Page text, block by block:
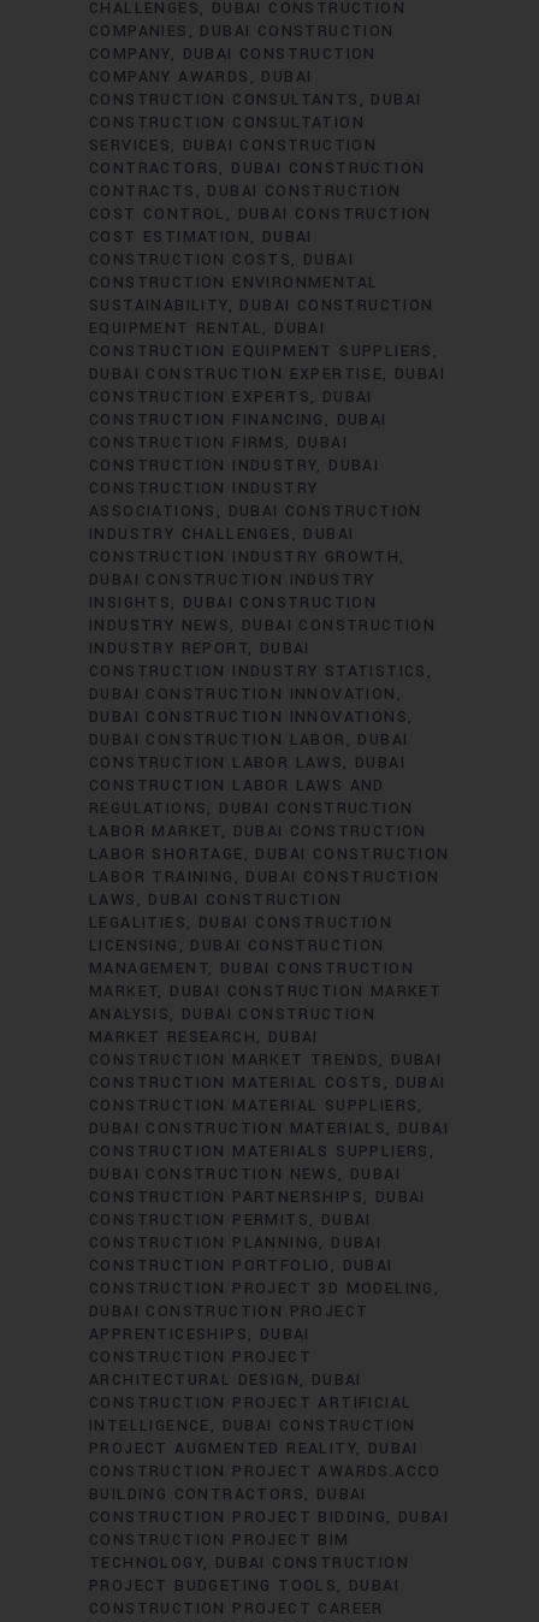
CHALLENGES
DUBAI CONSTRUCTION
COMPANIES
DUBAI CONSTRUCTION
COMPANY
DUBAI CONSTRUCTION
COMPANY AWARDS
DUBAI
CONSTRUCTION CONSULTANTS
DUBAI
CONSTRUCTION CONSULTATION
SERVICES
DUBAI CONSTRUCTION
CONTRACTORS
DUBAI CONSTRUCTION
CONTRACTS
DUBAI CONSTRUCTION
COST CONTROL
DUBAI CONSTRUCTION
COST ESTIMATION
DUBAI
CONSTRUCTION COSTS
DUBAI
CONSTRUCTION ENVIRONMENTAL
SUSTAINABILITY
DUBAI CONSTRUCTION
EQUIPMENT RENTAL
DUBAI
CONSTRUCTION EQUIPMENT SUPPLIERS
DUBAI CONSTRUCTION EXPERTISE
DUBAI
CONSTRUCTION EXPERTS
DUBAI
CONSTRUCTION FINANCING
DUBAI
CONSTRUCTION FIRMS
DUBAI
CONSTRUCTION INDUSTRY
DUBAI
CONSTRUCTION INDUSTRY
ASSOCIATIONS
DUBAI CONSTRUCTION
INDUSTRY CHALLENGES
DUBAI
CONSTRUCTION INDUSTRY GROWTH
DUBAI CONSTRUCTION INDUSTRY
INSIGHTS
DUBAI CONSTRUCTION
INDUSTRY NEWS
DUBAI CONSTRUCTION
INDUSTRY REPORT
DUBAI
CONSTRUCTION INDUSTRY STATISTICS
DUBAI CONSTRUCTION INNOVATION
DUBAI CONSTRUCTION INNOVATIONS
DUBAI CONSTRUCTION LABOR
DUBAI
CONSTRUCTION LABOR LAWS
DUBAI
CONSTRUCTION LABOR LAWS AND
REGULATIONS
DUBAI CONSTRUCTION
LABOR MARKET
DUBAI CONSTRUCTION
LABOR SHORTAGE
DUBAI CONSTRUCTION
LABOR TRAINING
DUBAI CONSTRUCTION
LAWS
DUBAI CONSTRUCTION
LEGALITIES
DUBAI CONSTRUCTION
LICENSING
DUBAI CONSTRUCTION
MANAGEMENT
DUBAI CONSTRUCTION
MARKET
DUBAI CONSTRUCTION MARKET
ANALYSIS
DUBAI CONSTRUCTION
MARKET RESEARCH
DUBAI
CONSTRUCTION MARKET TRENDS
DUBAI
CONSTRUCTION MATERIAL COSTS
DUBAI
CONSTRUCTION MATERIAL SUPPLIERS
DUBAI CONSTRUCTION MATERIALS
DUBAI
CONSTRUCTION MATERIALS SUPPLIERS
DUBAI CONSTRUCTION NEWS
DUBAI
CONSTRUCTION PARTNERSHIPS
DUBAI
CONSTRUCTION PERMITS
DUBAI
CONSTRUCTION PLANNING
DUBAI
CONSTRUCTION PORTFOLIO
DUBAI
CONSTRUCTION PROJECT 3D MODELING
DUBAI CONSTRUCTION PROJECT
APPRENTICESHIPS
DUBAI
CONSTRUCTION PROJECT
ARCHITECTURAL DESIGN
DUBAI
CONSTRUCTION PROJECT ARTIFICIAL
INTELLIGENCE
DUBAI CONSTRUCTION
PROJECT AUGMENTED REALITY
DUBAI
CONSTRUCTION PROJECT AWARDS.ACCO
BUILDING CONTRACTORS
DUBAI
CONSTRUCTION PROJECT BIDDING
DUBAI
CONSTRUCTION PROJECT BIM
TECHNOLOGY
DUBAI CONSTRUCTION
PROJECT BUDGETING TOOLS
DUBAI
CONSTRUCTION PROJECT CAREER